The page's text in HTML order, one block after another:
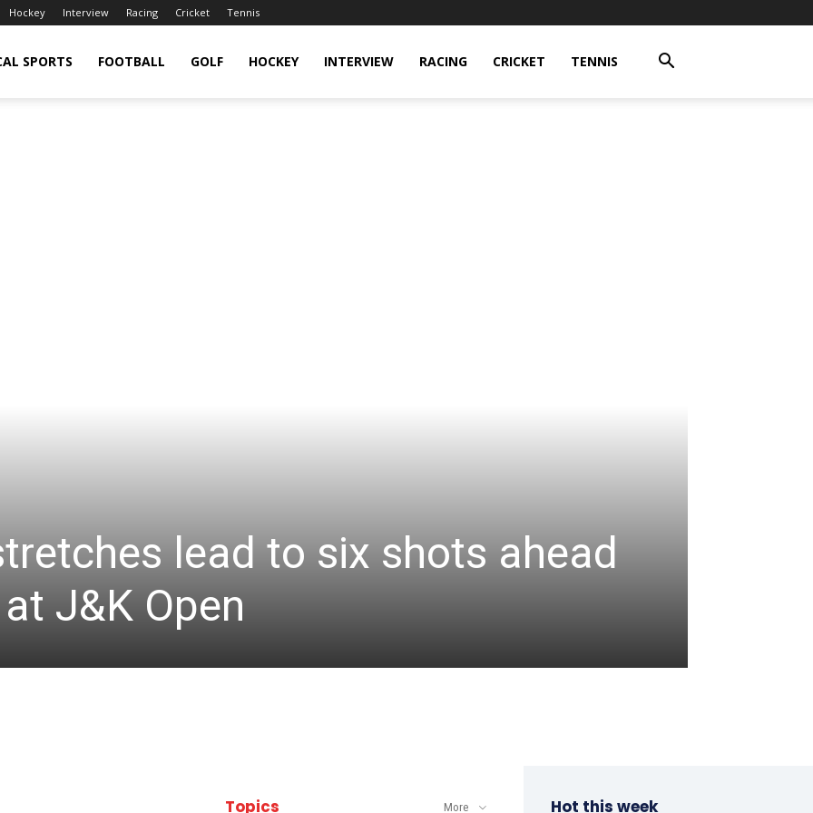
Hockey Interview Racing Cricket Tennis
SPORTS FOOTBALL GOLF HOCKEY INTERVIEW RACING CRICKET TENNIS
lead to six shots ahead
J&K Open
Topics More Hot this week